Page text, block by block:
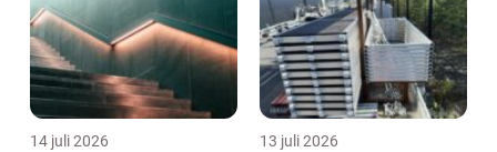
14 juli 2026 13 juli 2026